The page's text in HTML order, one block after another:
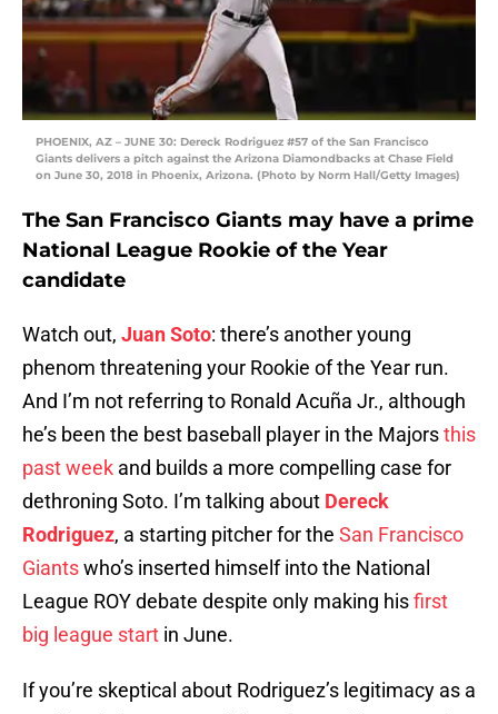
PHOENIX, AZ – JUNE 30: Dereck Rodriguez #57 of the San Francisco
Giants delivers a pitch against the Arizona Diamondbacks at Chase Field
on June 30, 2018 in Phoenix, Arizona. (Photo by Norm Hall/Getty Images)
The San Francisco Giants may have a prime
National League Rookie of the Year
candidate
Watch out, Juan Soto: there’s another young
phenom threatening your Rookie of the Year run.
And I’m not referring to Ronald Acuña Jr., although
he’s been the best baseball player in the Majorsthis
past week and builds a more compelling case for
dethroning Soto. I’m talking about Dereck
Rodriguez, a starting pitcher for the San Francisco
Giantswho’s inserted himself into the National
League ROY debate despite only making hisfirst
big league start in June.
If you’re skeptical about Rodriguez’s legitimacy as a